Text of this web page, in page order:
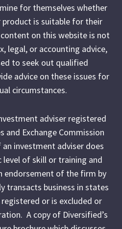
for themselves whether
product is suitable for their
on this website is not
legal, or accounting advice,
to seek out qualified
advice on these issues for
circumstances.
adviser registered
and Exchange Commission
investment adviser does
level of skill or training and
endorsement of the firm by
transacts business in states
or is excluded or
A copy of Diversified’s